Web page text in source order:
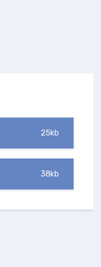
25kb
38kb